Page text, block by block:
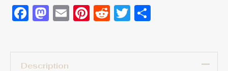
Facebook
Mastodon
EmailPinterest
RedditTwitter
Description